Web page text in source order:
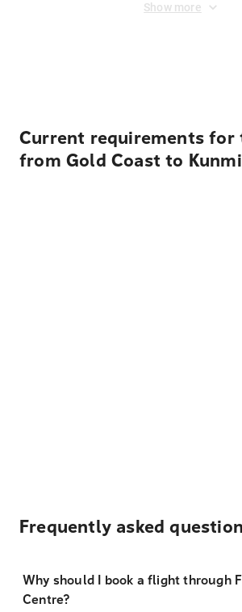
Show more
Current requirements for
from Gold Coast to
Frequently asked
Why should I book a flight through
Centre?